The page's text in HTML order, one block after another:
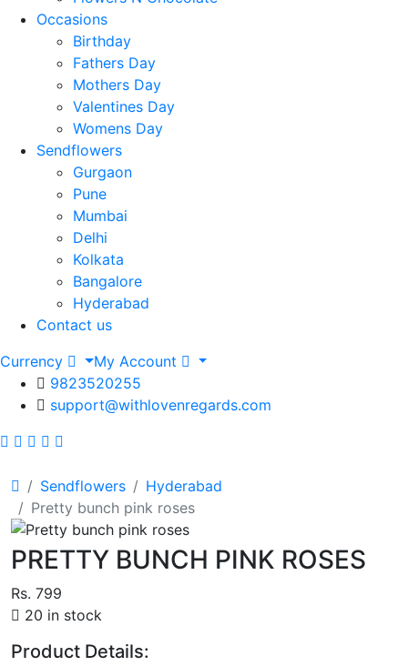
Occasions
Birthday
Fathers Day
Mothers Day
Valentines Day
Womens Day
Sendflowers
Gurgaon
Pune
Mumbai
Delhi
Kolkata
Bangalore
Hyderabad
Contact us
Currency
My Account
9823520255
support@withlovenregards.com
Sendflowers
Hyderabad
Pretty bunch pink roses
PRETTY BUNCH PINK ROSES
Rs. 799
20 in stock
Product Details: